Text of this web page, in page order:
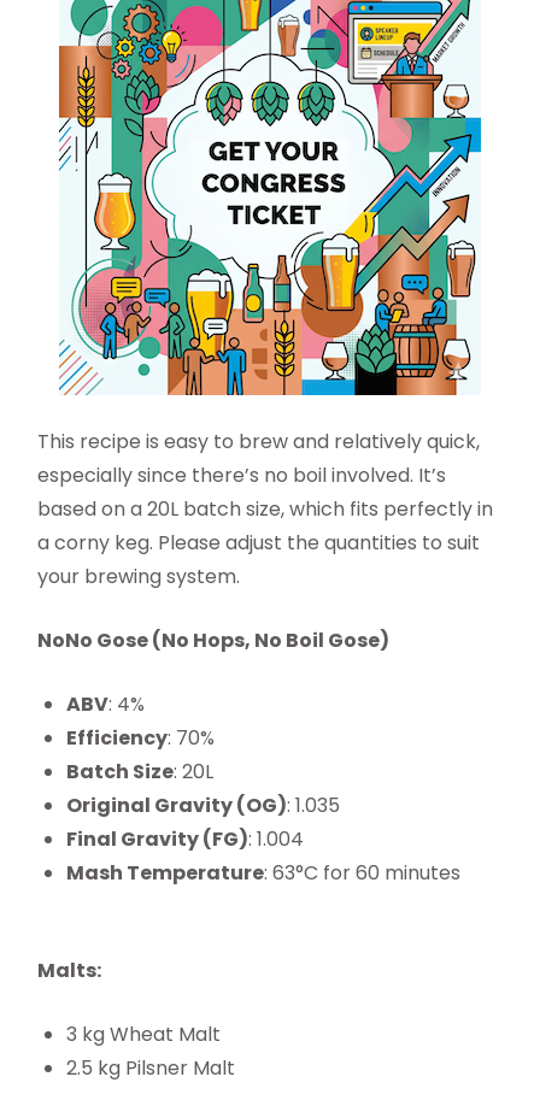
This recipe is easy to brew and relatively quick,
especially since there’s no boil involved. It’s
based on a 20L batch size, which fits perfectly in
a corny keg. Please adjust the quantities to suit
your brewing system.
NoNo Gose (No Hops, No Boil Gose)
ABV: 4%
Efficiency: 70%
Batch Size: 20L
Original Gravity (OG): 1.035
Final Gravity (FG): 1.004
Mash Temperature: 63°C for 60 minutes
Malts:
3 kg Wheat Malt
2.5 kg Pilsner Malt